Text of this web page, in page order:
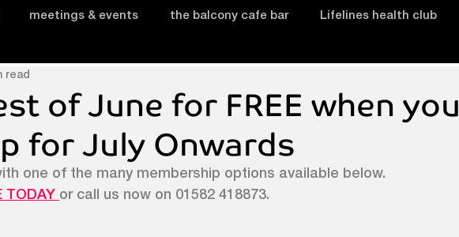
meetings & events the balcony cafe bar Lifelines health club
of June for FREE when you
for July Onwards
read
one of the many membership options available below.
TODAY or call us now on 01582 418873.